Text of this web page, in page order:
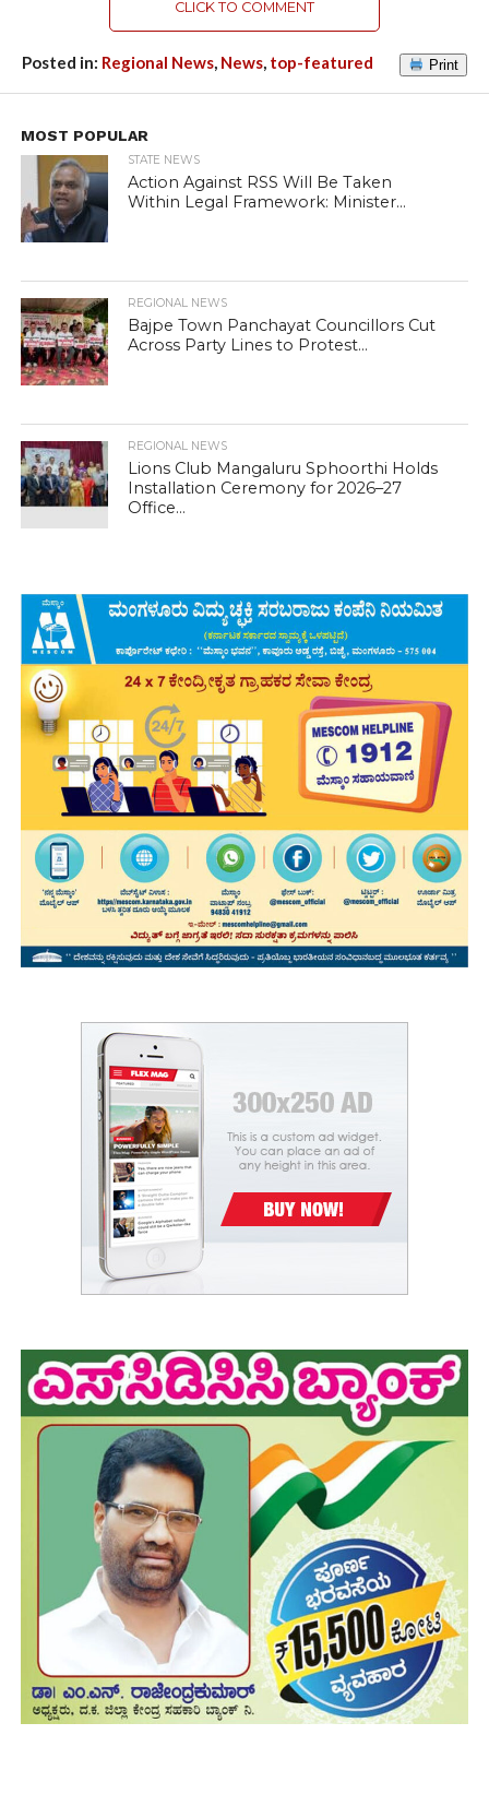
CLICK TO COMMENT
Posted in: Regional News, News, top-featured Print
MOST POPULAR
STATE NEWS
Action Against RSS Will Be Taken
Within Legal Framework: Minister...
REGIONAL NEWS
Bajpe Town Panchayat Councillors Cut
Across Party Lines to Protest...
REGIONAL NEWS
Lions Club Mangaluru Sphoorthi Holds
Installation Ceremony for 2026–27
Office...